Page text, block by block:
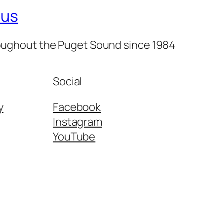
the Puget Sound since 1984
Social
Facebook
Instagram
YouTube